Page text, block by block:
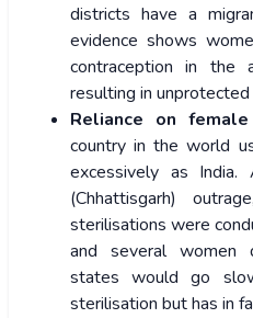
districts have a
evidence shows
contraception in the
resulting in
Reliance on
country in the world
excessively as
(Chhattisgarh)
sterilisations were
and several women
states would go
sterilisation but has in